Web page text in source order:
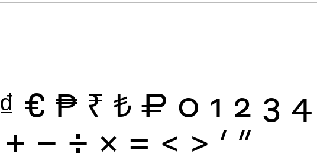
₫ € ₱ ₹ ₺ ₽ 0 1 2 3 4
+ − ÷ × = < > ′ ″